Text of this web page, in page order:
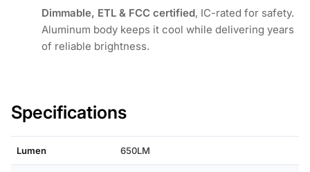
Dimmable, ETL & FCC certified, IC-rated for safety.
Aluminum body keeps it cool while delivering years
of reliable brightness.
Specifications
Lumen 650LM